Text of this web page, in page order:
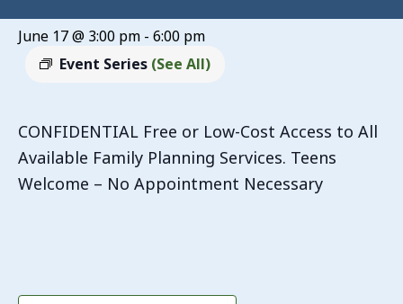
June 17 @ 3:00 pm - 6:00 pm
Event Series (See All)
CONFIDENTIAL Free or Low-Cost Access to All
Available Family Planning Services. Teens
Welcome – No Appointment Necessary